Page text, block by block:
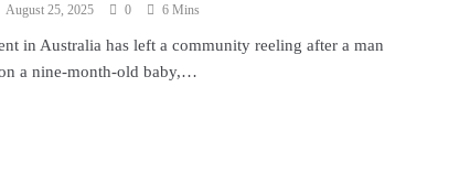
August 25, 2025 0 6 Mins
in Australia has left a community reeling after a man
a nine-month-old baby,…